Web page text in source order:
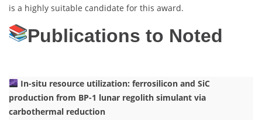
is a highly suitable candidate for this award.
Publications to Noted
In-situ resource utilization: ferrosilicon and SiC
production from BP-1 lunar regolith simulant via
carbothermal reduction